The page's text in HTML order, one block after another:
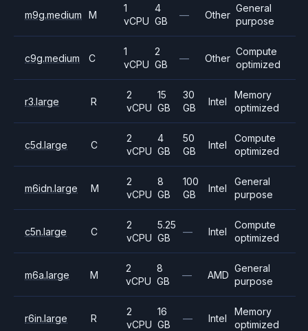
m9g.medium M
1
vCPU
4
GB
— Other
General
purpose
c9g.medium C
1
vCPU
2
GB
— Other
Compute
optimized
r3.large R
2
vCPU
15
GB
30
GB
Intel
Memory
optimized
c5d.large C
2
vCPU
4
GB
50
GB
Intel
Compute
optimized
m6idn.large M
2
vCPU
8
GB
100
GB
Intel
General
purpose
c5n.large C
2
vCPU
5.25
GB
— Intel
Compute
optimized
m6a.large M
2
vCPU
8
GB
— AMD
General
purpose
r6in.large R
2
vCPU
16
GB
— Intel
Memory
optimized